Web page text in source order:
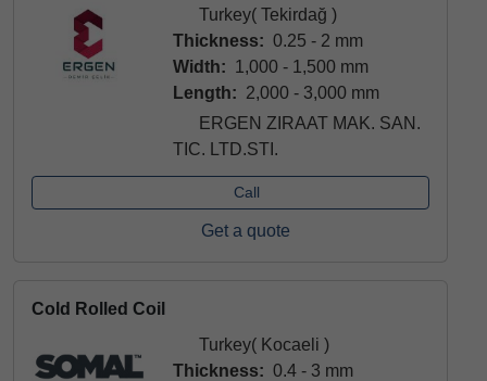
Turkey( Tekirdağ )
Thickness: 0.25 - 2 mm
Width: 1,000 - 1,500 mm
Length: 2,000 - 3,000 mm
ERGEN ZIRAAT MAK. SAN.
TIC. LTD.STI.
Call
Get a quote
Cold Rolled Coil
Turkey( Kocaeli )
Thickness: 0.4 - 3 mm